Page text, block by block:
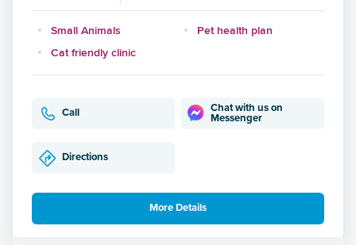
Small Animals
Pet health plan
Cat friendly clinic
Call
Chat with us on
Messenger
Directions
More Details